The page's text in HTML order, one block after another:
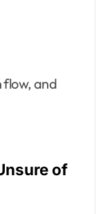
flow, and
of